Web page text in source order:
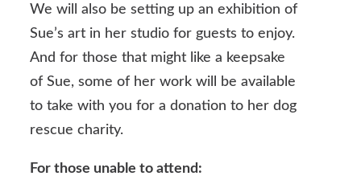
We will also be setting up an exhibition of
Sue’s art in her studio for guests to enjoy.
And for those that might like a keepsake
of Sue, some of her work will be available
to take with you for a donation to her dog
rescue charity.
For those unable to attend: